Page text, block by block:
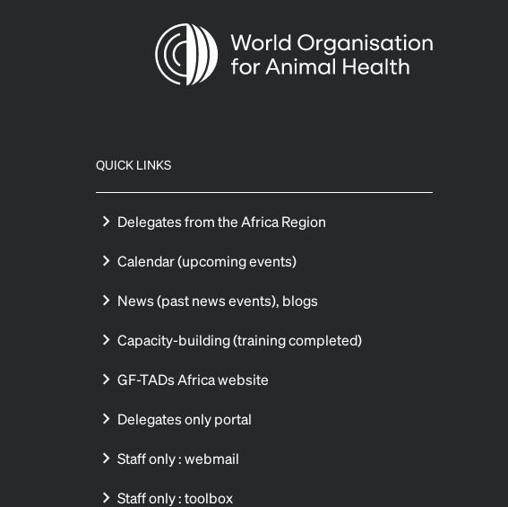
QUICK LINKS
Delegates from the Africa Region
Calendar (upcoming events)
News (past news events), blogs
Capacity-building (training completed)
GF-TADs Africa website
Delegates only portal
Staff only : webmail
Staff only : toolbox